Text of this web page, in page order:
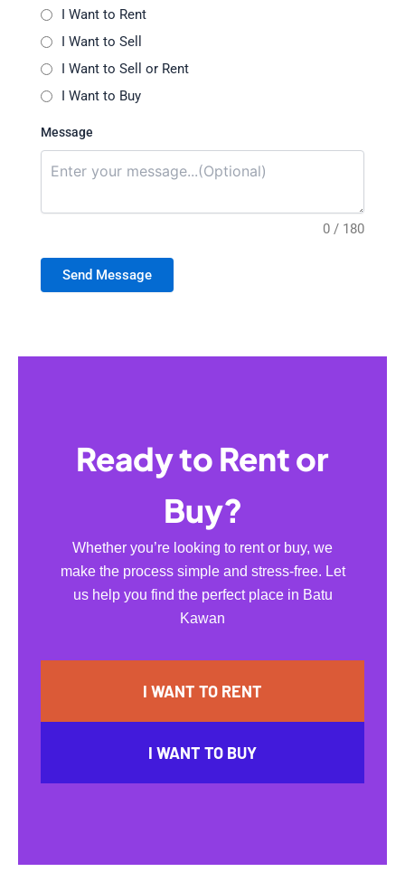
I Want to Rent
I Want to Sell
I Want to Sell or Rent
I Want to Buy
Message
0 / 180
Send Message
Ready to Rent or
Buy?
Whether you’re looking to rent or buy, we
make the process simple and stress-free. Let
us help you find the perfect place in Batu
Kawan
I WANT TO RENT
I WANT TO BUY